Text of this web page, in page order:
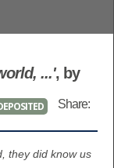
-
...', by
Share:
they did know us